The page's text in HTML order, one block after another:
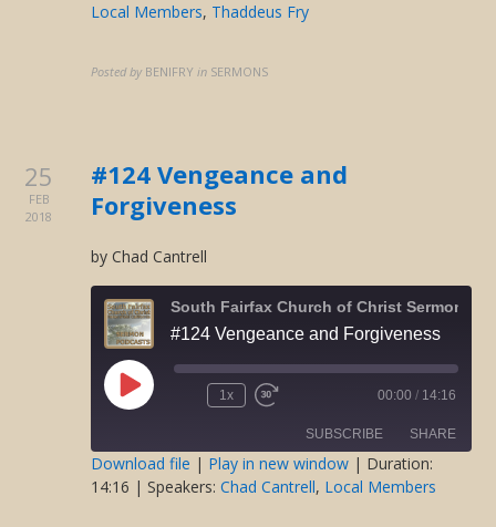
SHARE
LINK
Local Members, Thaddeus Fry
Posted by BENIFRY in SERMONS
25
FEB
2018
#124 Vengeance and
Forgiveness
by Chad Cantrell
South Fairfax Church of Christ Sermons
#124 Vengeance and Forgiveness
Play
Episode
Rewind
1x
Fast
seconds
00:00 / 14:16
SUBSCRIBE SHARE
SHARE
Download file | Play in new window | Duration:
14:16 | Speakers:Chad Cantrell, Local Members